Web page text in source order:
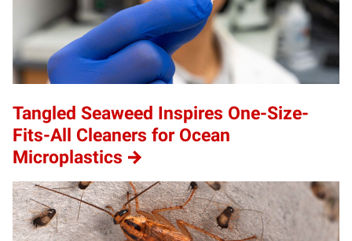
Tangled Seaweed Inspires One-Size-
Fits-All Cleaners for Ocean
Microplastics